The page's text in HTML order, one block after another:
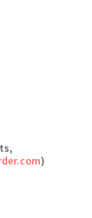
)